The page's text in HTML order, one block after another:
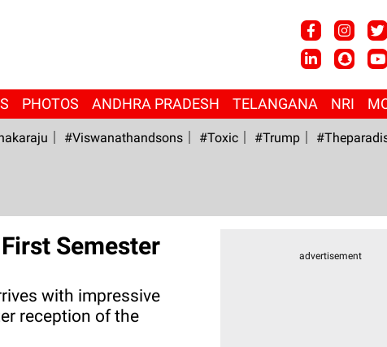
PHOTOS ANDHRA PRADESH TELANGANA NRI
#viswanathandsons #Toxic #Trump
Semester
with impressive
reception of the
advertisement